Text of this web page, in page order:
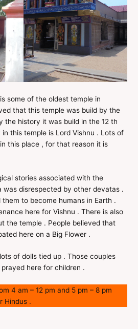
some of the oldest temple in
that this temple was build by the
the history it was build in the 12 th
this temple is Lord Vishnu . Lots of
in this place , for that reason it is
stories associated with the
was disrespected by other devatas .
to become humans in Earth .
here for Vishnu . There is also
the temple . People believed that
here on a Big Flower .
of dolls tied up . Those couples
here for children .
4 am – 12 pm and 5 pm – 8 pm
Hindus .